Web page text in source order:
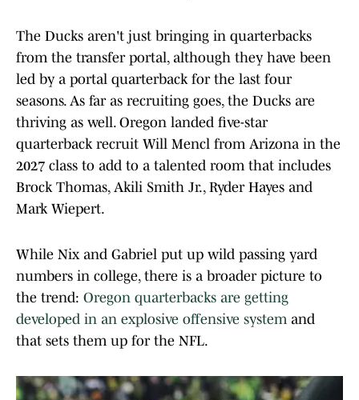
The Ducks aren't just bringing in quarterbacks
from the transfer portal, although they have been
led by a portal quarterback for the last four
seasons. As far as recruiting goes, the Ducks are
thriving as well. Oregon landed five-star
quarterback recruit Will Mencl from Arizona in the
2027 class to add to a talented room that includes
Brock Thomas, Akili Smith Jr., Ryder Hayes and
Mark Wiepert.
While Nix and Gabriel put up wild passing yard
numbers in college, there is a broader picture to
the trend: Oregon quarterbacks are getting
developed in an explosive offensive system and
that sets them up for the NFL.